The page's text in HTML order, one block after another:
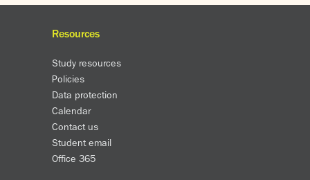
Resources
Study resources
Policies
Data protection
Calendar
Contact us
Student email
Office 365